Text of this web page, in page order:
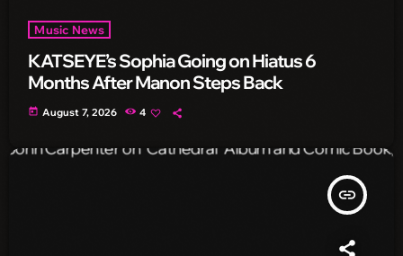
Music News
KATSEYE’s Sophia Going on Hiatus 6
Months After Manon Steps Back
today August 7, 2026 4
insert_link